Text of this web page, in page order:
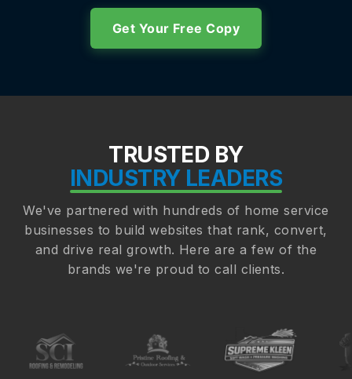
Get Your Free Copy
TRUSTED BY
INDUSTRY LEADERS
We've partnered with hundreds of home service
businesses to build websites that rank, convert,
and drive real growth. Here are a few of the
brands we're proud to call clients.